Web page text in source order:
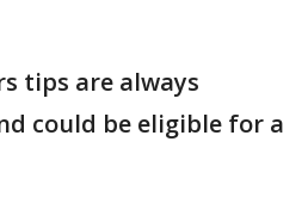
tips are always
could be eligible for a